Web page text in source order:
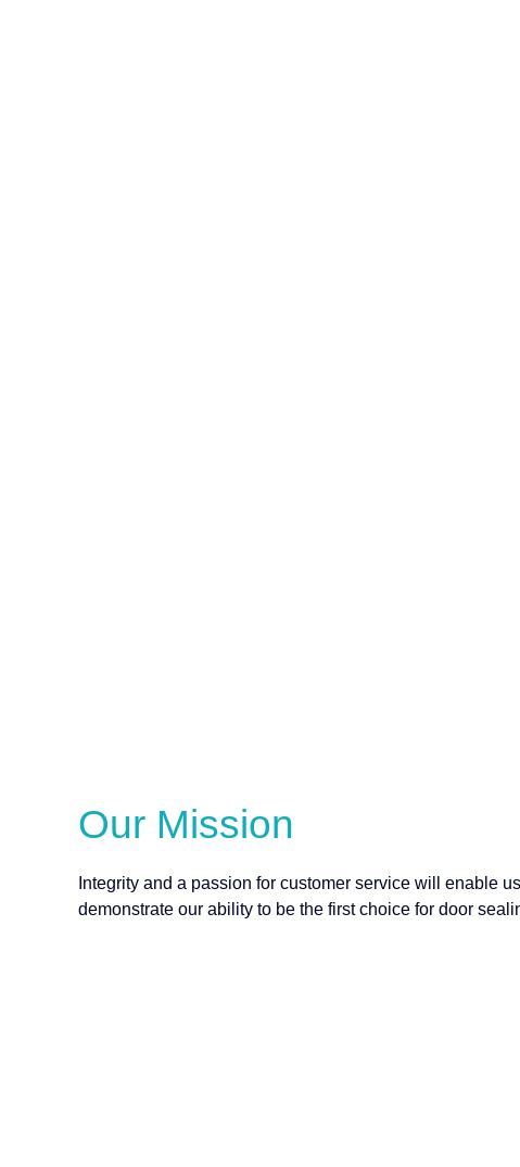
Our Mission
Integrity and a passion for customer service will enable
demonstrate our ability to be the first choice for door